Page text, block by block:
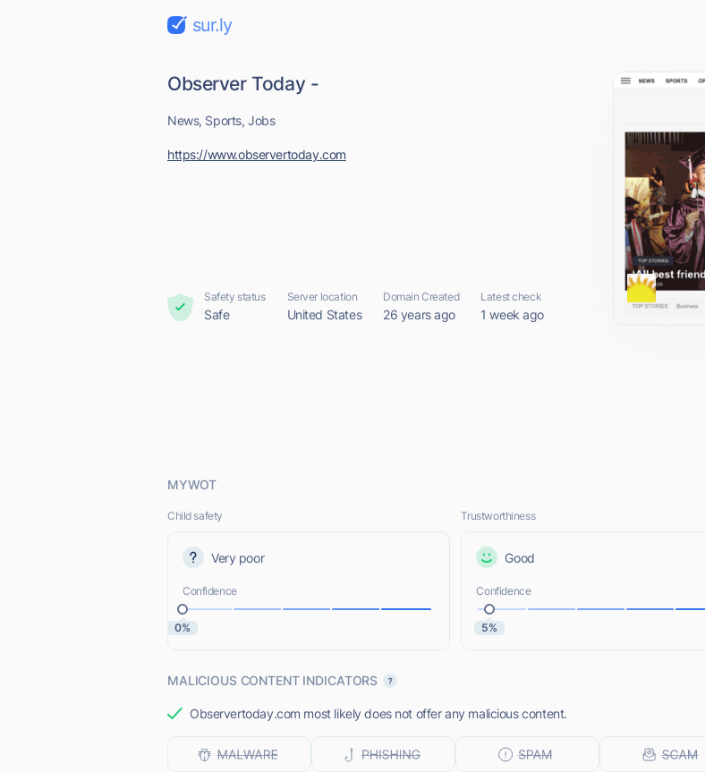
sur.ly
Observer Today -
News, Sports, Jobs
https://www.observertoday.com
Safety status
Safe
Server location
United States
Domain Created
26 years ago
Latest check
1 week ago
MYWOT
Child safety
Very poor
Confidence
0%
Trustworthiness
Good
Confidence
5%
MALICIOUS CONTENT INDICATORS
Observertoday.com most likely does not offer any malicious content.